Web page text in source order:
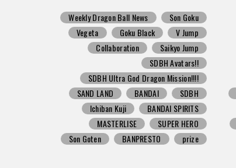
Weekly Dragon Ball News
Son Goku
Vegeta
Goku Black
V Jump
Collaboration
Saikyo Jump
SDBH Avatars!!
SDBH Ultra God Dragon Mission!!!!
SAND LAND
BANDAI
SDBH
Ichiban Kuji
BANDAI SPIRITS
MASTERLISE
SUPER HERO
Son Goten
BANPRESTO prize